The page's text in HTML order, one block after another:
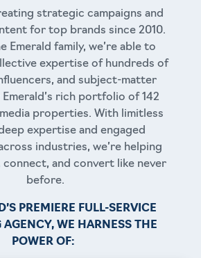
strategic campaigns and
for top brands since 2010.
Emerald family, we’re able to
expertise of hundreds of
and subject-matter
rich portfolio of 142
media properties. With limitless
expertise and engaged
industries, we’re helping
connect, and convert like never
before.
PREMIERE FULL-SERVICE
AGENCY, WE HARNESS THE
POWER OF: